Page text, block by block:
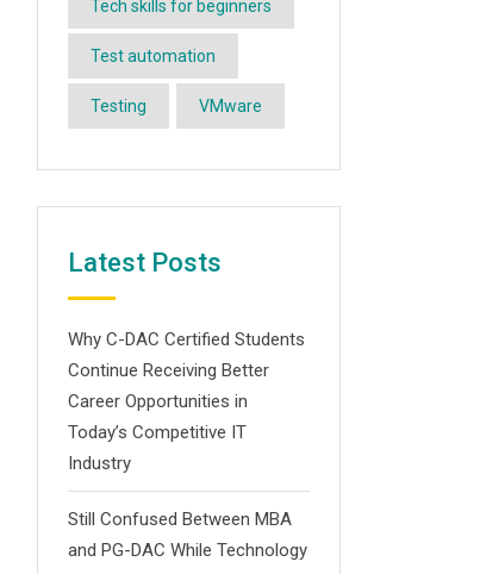
Tech skills for beginners
Test automation
Testing VMware
Latest Posts
Why C-DAC Certified Students
Continue Receiving Better
Career Opportunities in
Today’s Competitive IT
Industry
Still Confused Between MBA
and PG-DAC While Technology